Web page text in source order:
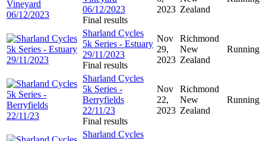
06/12/2023
Final results
2023 Zealand
Sharland Cycles
5k Series - Estuary
29/11/2023
Final results
Nov
29,
2023
Richmond
New
Zealand
Running
Sharland Cycles
5k Series -
Berryfields
22/11/23
Final results
Nov
22,
2023
Richmond
New
Zealand
Running
Sharland Cycles